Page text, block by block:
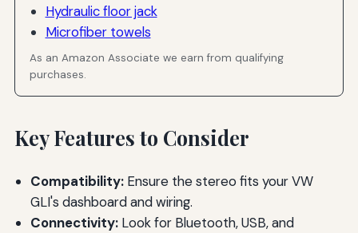
Hydraulic floor jack
Microfiber towels
As an Amazon Associate we earn from qualifying
purchases.
Key Features to Consider
Compatibility:Ensure the stereo fits your VW
GLI's dashboard and wiring.
Connectivity:Look for Bluetooth, USB, and